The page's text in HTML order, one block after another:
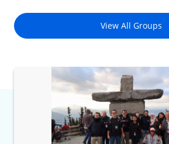
View All Groups